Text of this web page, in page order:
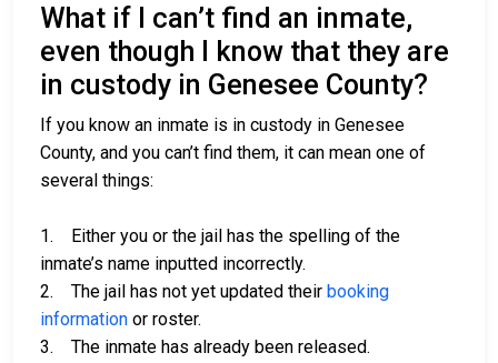
What if I can’t find an inmate,
even though I know that they are
in custody in Genesee County?
If you know an inmate is in custody in Genesee
County, and you can’t find them, it can mean one of
several things:
1. Either you or the jail has the spelling of the
inmate’s name inputted incorrectly.
2. The jail has not yet updated their booking
information or roster.
3. The inmate has already been released.